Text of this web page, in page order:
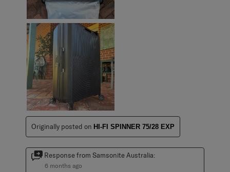
Originally posted on HI-FI SPINNER 75/28 EXP
Response from Samsonite Australia:
6 months ago